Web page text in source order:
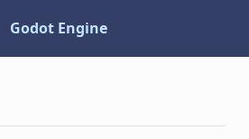
Godot Engine